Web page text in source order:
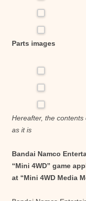
Parts images
Hereafter, the
as it is
Bandai Namco
“Mini 4WD” game
at “Mini 4WD Media